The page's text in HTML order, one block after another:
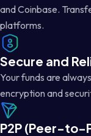
and Coinbase.
platforms.
Secure and
Your funds are
encryption and
P2P (Peer-to-